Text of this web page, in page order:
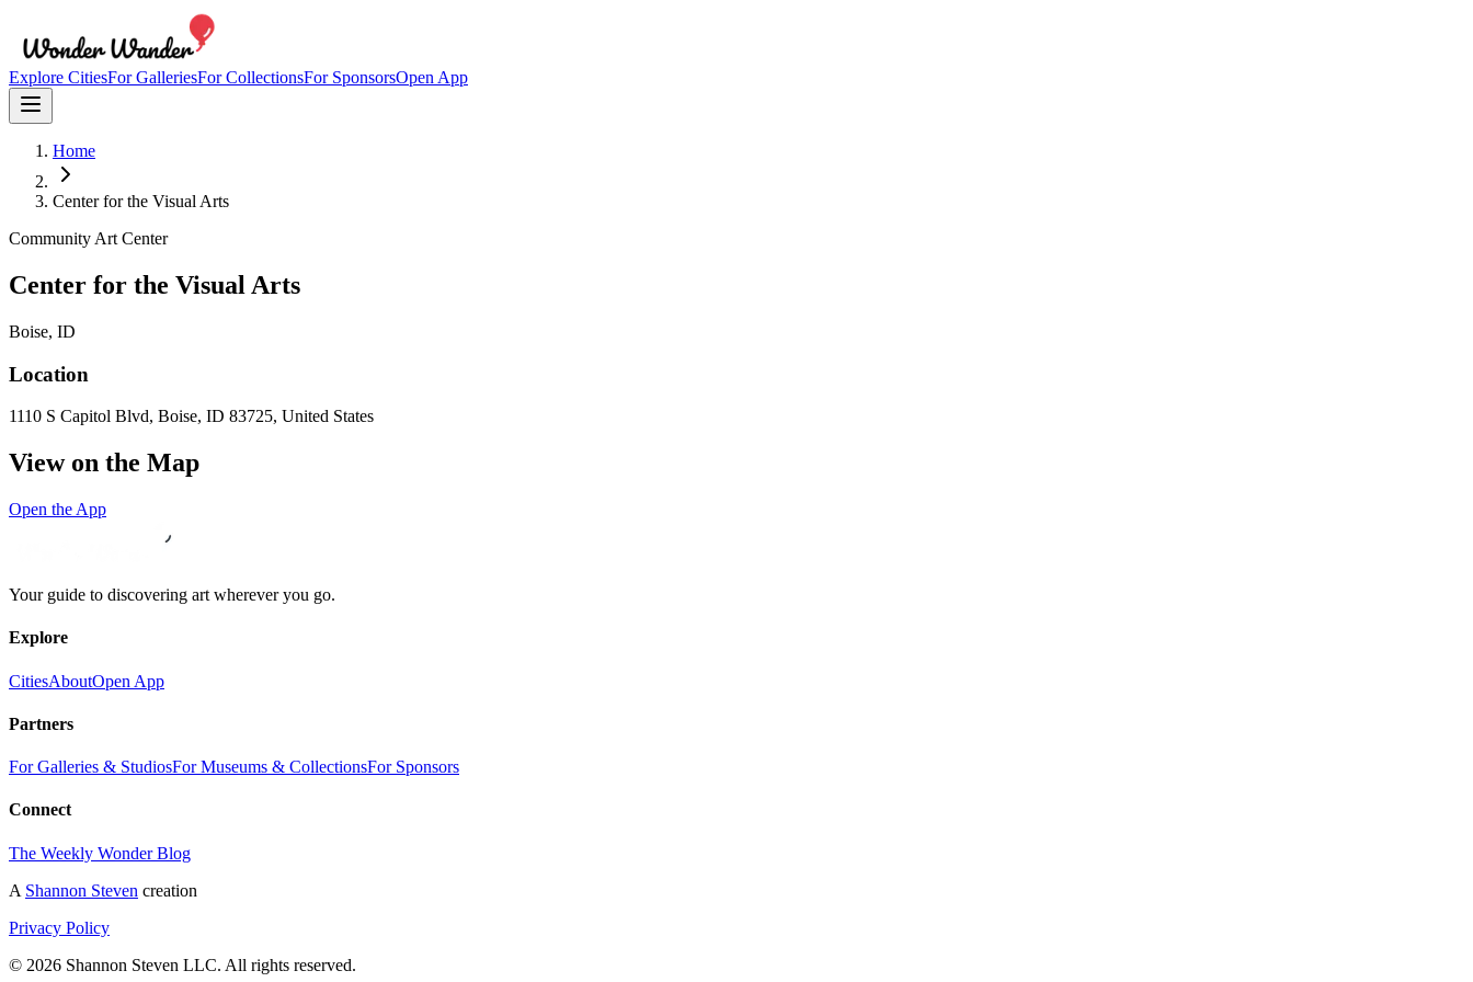
Explore CitiesFor GalleriesFor CollectionsFor SponsorsOpen App
Home
Center for the Visual Arts
Community Art Center
Center for the Visual Arts
Boise, ID
Location
1110 S Capitol Blvd, Boise, ID 83725, United States
View on the Map
Open the App
Your guide to discovering art wherever you go.
Explore
CitiesAboutOpen App
Partners
For Galleries & StudiosFor Museums & CollectionsFor Sponsors
Connect
The Weekly Wonder Blog
A Shannon Steven creation
Privacy Policy
© 2026 Shannon Steven LLC. All rights reserved.